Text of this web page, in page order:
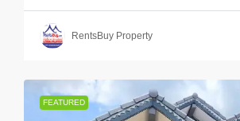
RentsBuy Property
FEATURED